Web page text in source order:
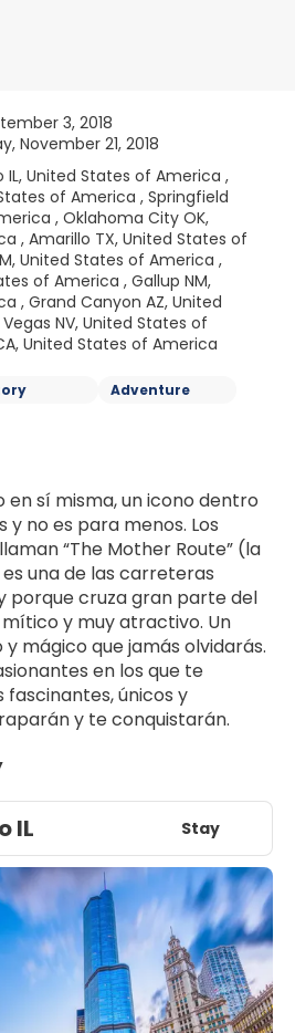
3, 2018
November 21, 2018
IL, United States of America ,
of America , Springfield
, Oklahoma City OK,
, Amarillo TX, United States of
United States of America ,
of America , Gallup NM,
, Grand Canyon AZ, United
NV, United States of
United States of America
Adventure
en sí misma, un icono dentro
y no es para menos. Los
“The Mother Route” (la
una de las carreteras
porque cruza gran parte del
y muy atractivo. Un
mágico que jamás olvidarás.
en los que te
únicos y
IL Stay